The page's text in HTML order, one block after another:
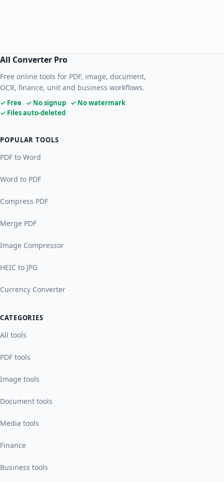
All Converter Pro
Free online tools for PDF, image, document,
OCR, finance, unit and business workflows.
✓ Free ✓ No signup ✓ No watermark
✓ Files auto-deleted
POPULAR TOOLS
PDF to Word
Word to PDF
Compress PDF
Merge PDF
Image Compressor
HEIC to JPG
Currency Converter
CATEGORIES
All tools
PDF tools
Image tools
Document tools
Media tools
Finance
Business tools